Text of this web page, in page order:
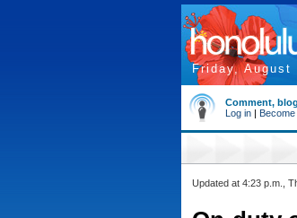
Friday, August
Comment,
Log in |
Updated at 4:23 p.m.,